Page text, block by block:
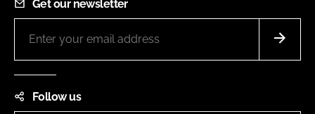
Get our newsletter
Follow us